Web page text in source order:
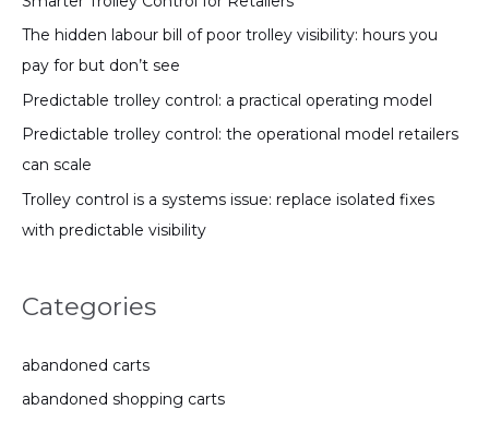
The hidden labour bill of poor trolley visibility: hours you
pay for but don’t see
Predictable trolley control: a practical operating model
Predictable trolley control: the operational model retailers
can scale
Trolley control is a systems issue: replace isolated fixes
with predictable visibility
Categories
abandoned carts
abandoned shopping carts